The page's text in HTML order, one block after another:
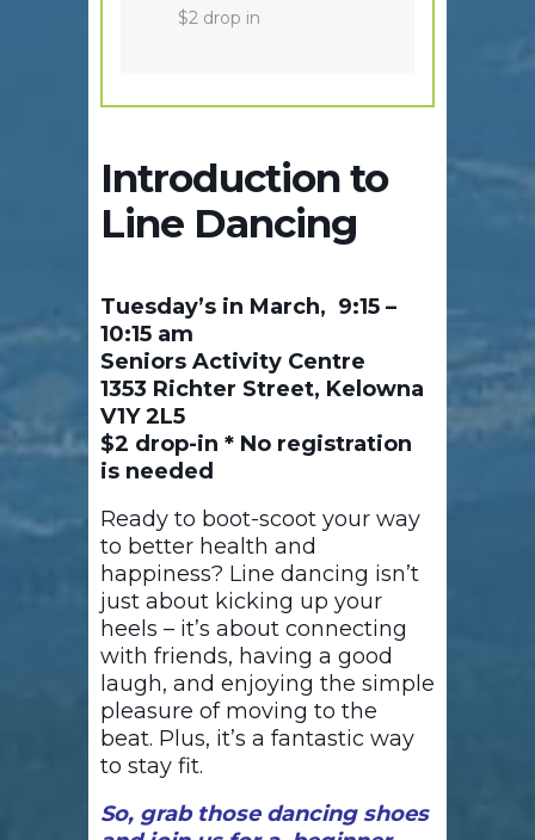
$2 drop in
Introduction to
Line Dancing
Tuesday’s in March, 9:15 –
10:15 am
Seniors Activity Centre
1353 Richter Street, Kelowna
V1Y 2L5
$2 drop-in * No registration
is needed
Ready to boot-scoot your way
to better health and
happiness? Line dancing isn’t
just about kicking up your
heels – it’s about connecting
with friends, having a good
laugh, and enjoying the simple
pleasure of moving to the
beat. Plus, it’s a fantastic way
to stay fit.
So, grab those dancing shoes